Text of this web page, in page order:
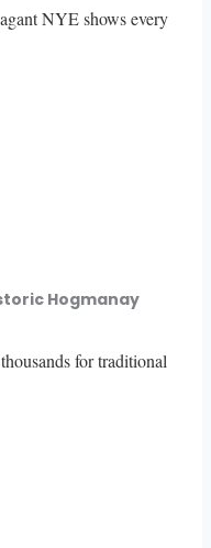
NYE shows every
Hogmanay
for traditional